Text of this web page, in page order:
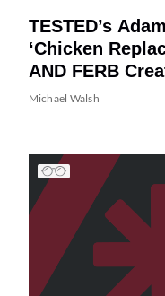
TESTED’s
‘Chicken
AND FERB
Michael Walsh